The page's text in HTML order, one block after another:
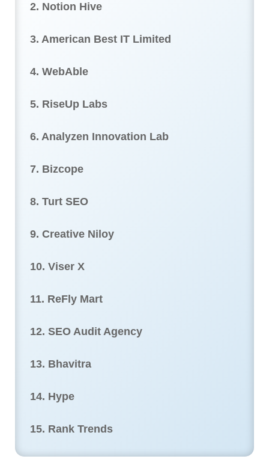
2. Notion Hive
3. American Best IT Limited
4. WebAble
5. RiseUp Labs
6. Analyzen Innovation Lab
7. Bizcope
8. Turt SEO
9. Creative Niloy
10. Viser X
11. ReFly Mart
12. SEO Audit Agency
13. Bhavitra
14. Hype
15. Rank Trends